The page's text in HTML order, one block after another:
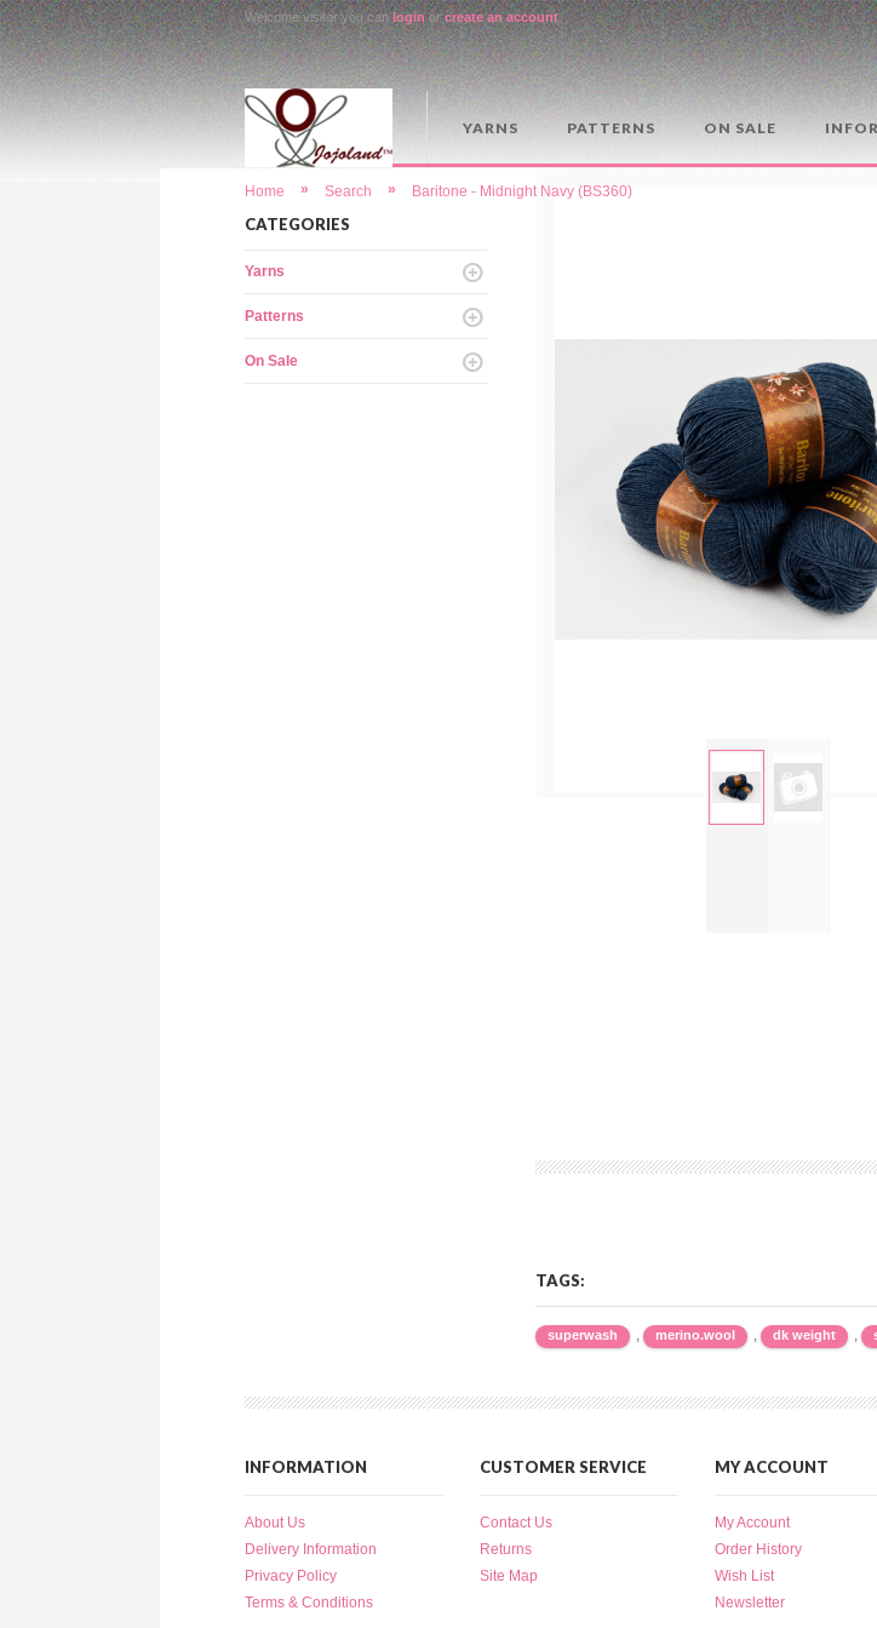
Welcome visitor you canloginorcreate an account.
YARNS PATTERNS ON SALE
Home » Search » Baritone - Midnight Navy (BS360)
CATEGORIES
Yarns
Patterns
On Sale
TAGS:
superwash , merino.wool , dk weight ,
INFORMATION
About Us
Delivery Information
Privacy Policy
Terms & Conditions
CUSTOMER SERVICE
Contact Us
Returns
Site Map
MY ACCOUNT
My Account
Order History
Wish List
Newsletter